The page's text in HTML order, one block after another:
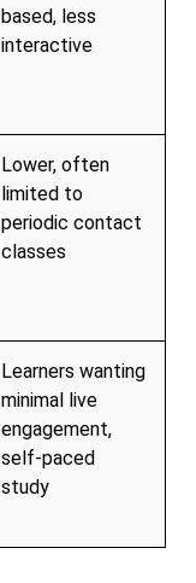
based, less
interactive
Lower, often
limited to
periodic contact
classes
Learners wanting
minimal live
engagement,
self-paced
study